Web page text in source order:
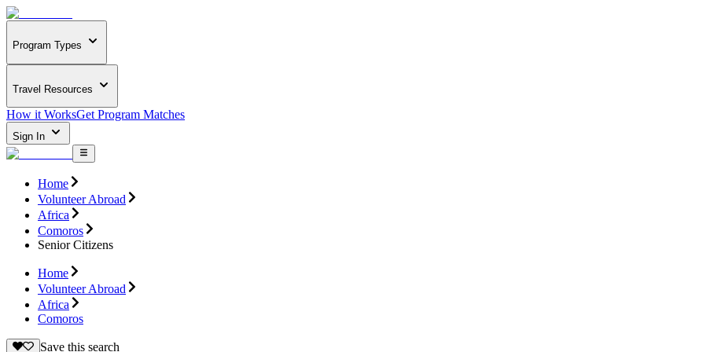
Program Types
Travel Resources
How it WorksGet Program Matches
Sign In
Home
Volunteer Abroad
Africa
Comoros
Senior Citizens
Home
Volunteer Abroad
Africa
Comoros
Save this search